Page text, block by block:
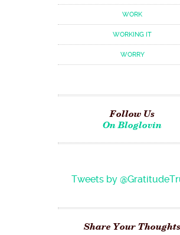
WORK
WORKING IT
WORRY
Follow Us
On Bloglovin
Tweets by
Share Your Thoughts